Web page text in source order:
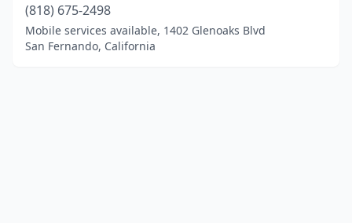
(818) 675-2498
Mobile services available, 1402 Glenoaks Blvd
San Fernando, California